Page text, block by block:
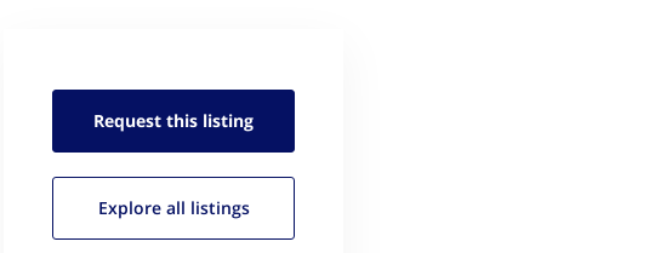
Request this listing
Explore all listings